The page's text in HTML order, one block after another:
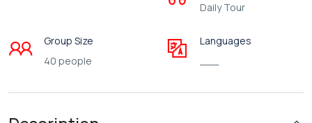
Daily Tour
Group Size
40 people
Languages